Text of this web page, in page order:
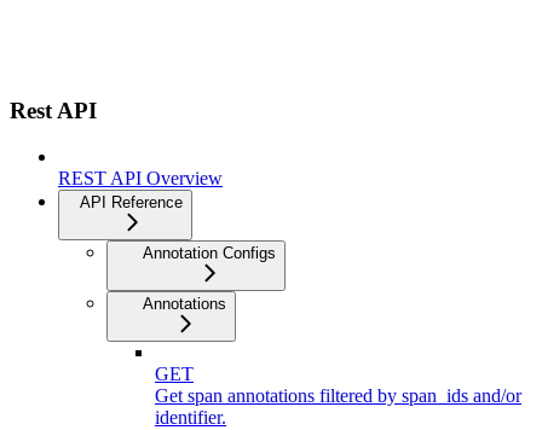
Rest API
REST API Overview
API Reference
Annotation Configs
Annotations
GET
Get span annotations filtered by span_ids and/or
identifier.